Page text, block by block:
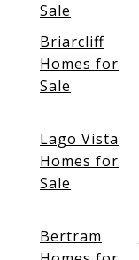
Sale
Briarcliff
Homes for
Sale
Lago Vista
Homes for
Sale
Bertram